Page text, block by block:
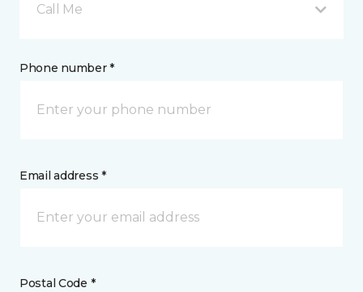
Call Me
Phone number *
Email address *
Postal Code *